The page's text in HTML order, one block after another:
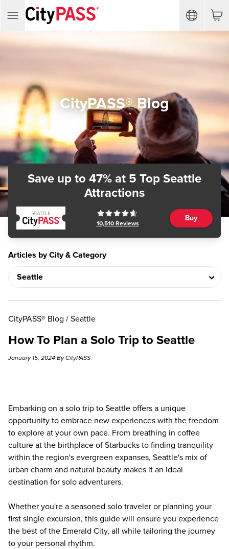
CityPASS® Blog
Save up to 47% at 5 Top Seattle
Attractions
10,510Reviews
Buy
Articles by City & Category
CityPASS® Blog / Seattle
How To Plan a Solo Trip to Seattle
January 15, 2024 By CityPASS
Embarking on a solo trip to Seattle offers a unique
opportunity to embrace new experiences with the freedom
to explore at your own pace. From breathing in coffee
culture at the birthplace of Starbucks to finding tranquility
within the region's evergreen expanses, Seattle's mix of
urban charm and natural beauty makes it an ideal
destination for solo adventurers.
Whether you're a seasoned solo traveler or planning your
first single excursion, this guide will ensure you experience
the best of the Emerald City, all while tailoring the journey
to your personal rhythm.